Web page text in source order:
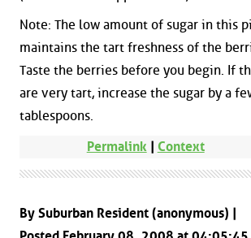
Note: The low amount of sugar in this
maintains the tart freshness of the
Taste the berries before you begin. If
are very tart, increase the sugar by a
tablespoons.
Permalink | Context
By Suburban Resident (anonymous) |